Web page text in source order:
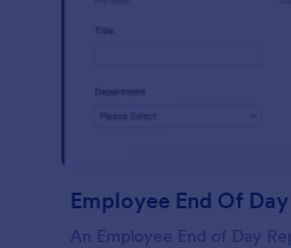
Employee End Of
An Employee End of Day